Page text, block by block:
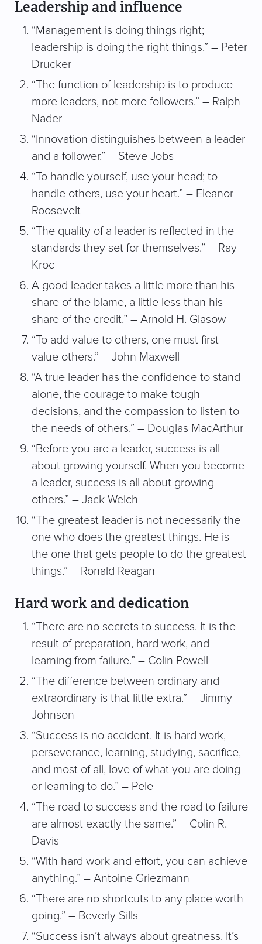
Leadership and influence
“Management is doing things right;
leadership is doing the right things.” – Peter
Drucker
“The function of leadership is to produce
more leaders, not more followers.” – Ralph
Nader
“Innovation distinguishes between a leader
and a follower.” – Steve Jobs
“To handle yourself, use your head; to
handle others, use your heart.” – Eleanor
Roosevelt
“The quality of a leader is reflected in the
standards they set for themselves.” – Ray
Kroc
A good leader takes a little more than his
share of the blame, a little less than his
share of the credit.” – Arnold H. Glasow
“To add value to others, one must first
value others.” – John Maxwell
“A true leader has the confidence to stand
alone, the courage to make tough
decisions, and the compassion to listen to
the needs of others.” – Douglas MacArthur
“Before you are a leader, success is all
about growing yourself. When you become
a leader, success is all about growing
others.” – Jack Welch
“The greatest leader is not necessarily the
one who does the greatest things. He is
the one that gets people to do the greatest
things.” – Ronald Reagan
Hard work and dedication
“There are no secrets to success. It is the
result of preparation, hard work, and
learning from failure.” – Colin Powell
“The difference between ordinary and
extraordinary is that little extra.” – Jimmy
Johnson
“Success is no accident. It is hard work,
perseverance, learning, studying, sacrifice,
and most of all, love of what you are doing
or learning to do.” – Pele
“The road to success and the road to failure
are almost exactly the same.” – Colin R.
Davis
“With hard work and effort, you can achieve
anything.” – Antoine Griezmann
“There are no shortcuts to any place worth
going.” – Beverly Sills
“Success isn’t always about greatness. It’s